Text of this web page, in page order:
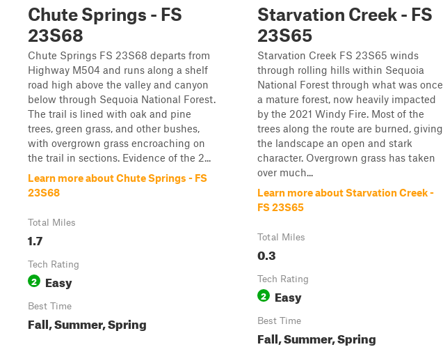
Chute Springs - FS
23S68
Chute Springs FS 23S68 departs from
Highway M504 and runs along a shelf
road high above the valley and canyon
below through Sequoia National Forest.
The trail is lined with oak and pine
trees, green grass, and other bushes,
with overgrown grass encroaching on
the trail in sections. Evidence of the 2...
Learn more about Chute Springs - FS
23S68
Total Miles
1.7
Tech Rating
2 Easy
Best Time
Fall, Summer, Spring
Starvation Creek - FS
23S65
Starvation Creek FS 23S65 winds
through rolling hills within Sequoia
National Forest through what was once
a mature forest, now heavily impacted
by the 2021 Windy Fire. Most of the
trees along the route are burned, giving
the landscape an open and stark
character. Overgrown grass has taken
over much...
Learn more about Starvation Creek -
FS 23S65
Total Miles
0.3
Tech Rating
2 Easy
Best Time
Fall, Summer, Spring